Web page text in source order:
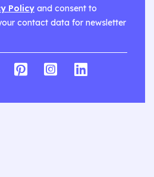
Policy and consent to
contact data for newsletter